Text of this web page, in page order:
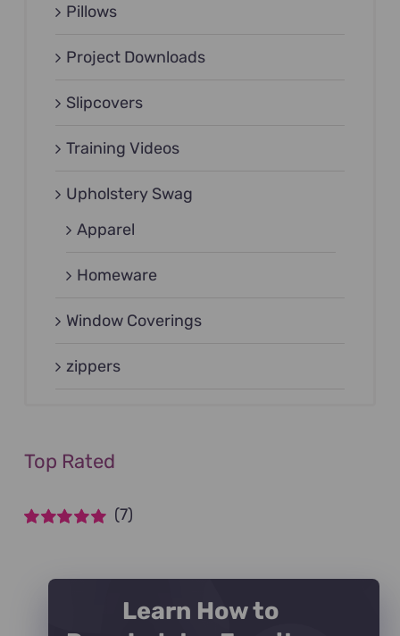
Pillows
Project Downloads
Slipcovers
Training Videos
Upholstery Swag
Apparel
Homeware
Window Coverings
zippers
Top Rated
(7)
Learn How to